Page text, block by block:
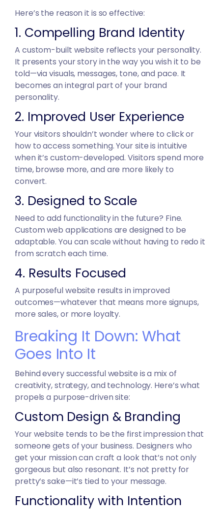
Here’s the reason it is so effective:
1. Compelling Brand Identity
A custom-built website reflects your personality.
It presents your story in the way you wish it to be
told—via visuals, messages, tone, and pace. It
becomes an integral part of your brand
personality.
2. Improved User Experience
Your visitors shouldn’t wonder where to click or
how to access something. Your site is intuitive
when it’s custom-developed. Visitors spend more
time, browse more, and are more likely to
convert.
3. Designed to Scale
Need to add functionality in the future? Fine.
Custom web applications are designed to be
adaptable. You can scale without having to redo it
from scratch each time.
4. Results Focused
A purposeful website results in improved
outcomes—whatever that means more signups,
more sales, or more loyalty.
Breaking It Down: What
Goes Into It
Behind every successful website is a mix of
creativity, strategy, and technology. Here’s what
propels a purpose-driven site:
Custom Design & Branding
Your website tends to be the first impression that
someone gets of your business. Designers who
get your mission can craft a look that’s not only
gorgeous but also resonant. It’s not pretty for
pretty’s sake—it’s tied to your message.
Functionality with Intention